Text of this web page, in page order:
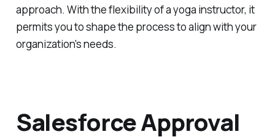
approach. With the flexibility of a yoga instructor, it
permits you to shape the process to align with your
organization's needs.
Salesforce Approval